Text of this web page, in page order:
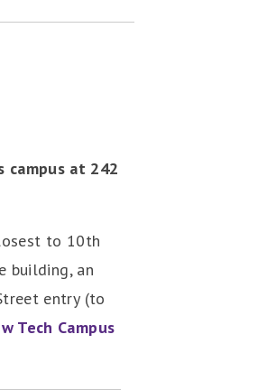
campus at 242
to 10th
building, an
entry (to
Tech Campus